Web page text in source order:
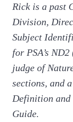
Rick is a past
Division,
Subject
for PSA’s
judge of
sections, and
Definition and
Guide.